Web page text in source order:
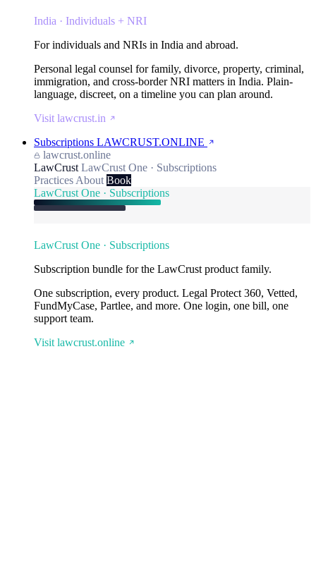
India · Individuals + NRI
For individuals and NRIs in India and abroad.
Personal legal counsel for family, divorce, property, criminal,
immigration, and cross-border NRI matters in India. Plain-
language, discreet, on a timeline you can plan around.
Visit lawcrust.in
Subscriptions LAWCRUST.ONLINE
lawcrust.online
LawCrust LawCrust One · Subscriptions
Practices About Book
LawCrust One · Subscriptions
LawCrust One · Subscriptions
Subscription bundle for the LawCrust product family.
One subscription, every product. Legal Protect 360, Vetted,
FundMyCase, Partlee, and more. One login, one bill, one
support team.
Visit lawcrust.online